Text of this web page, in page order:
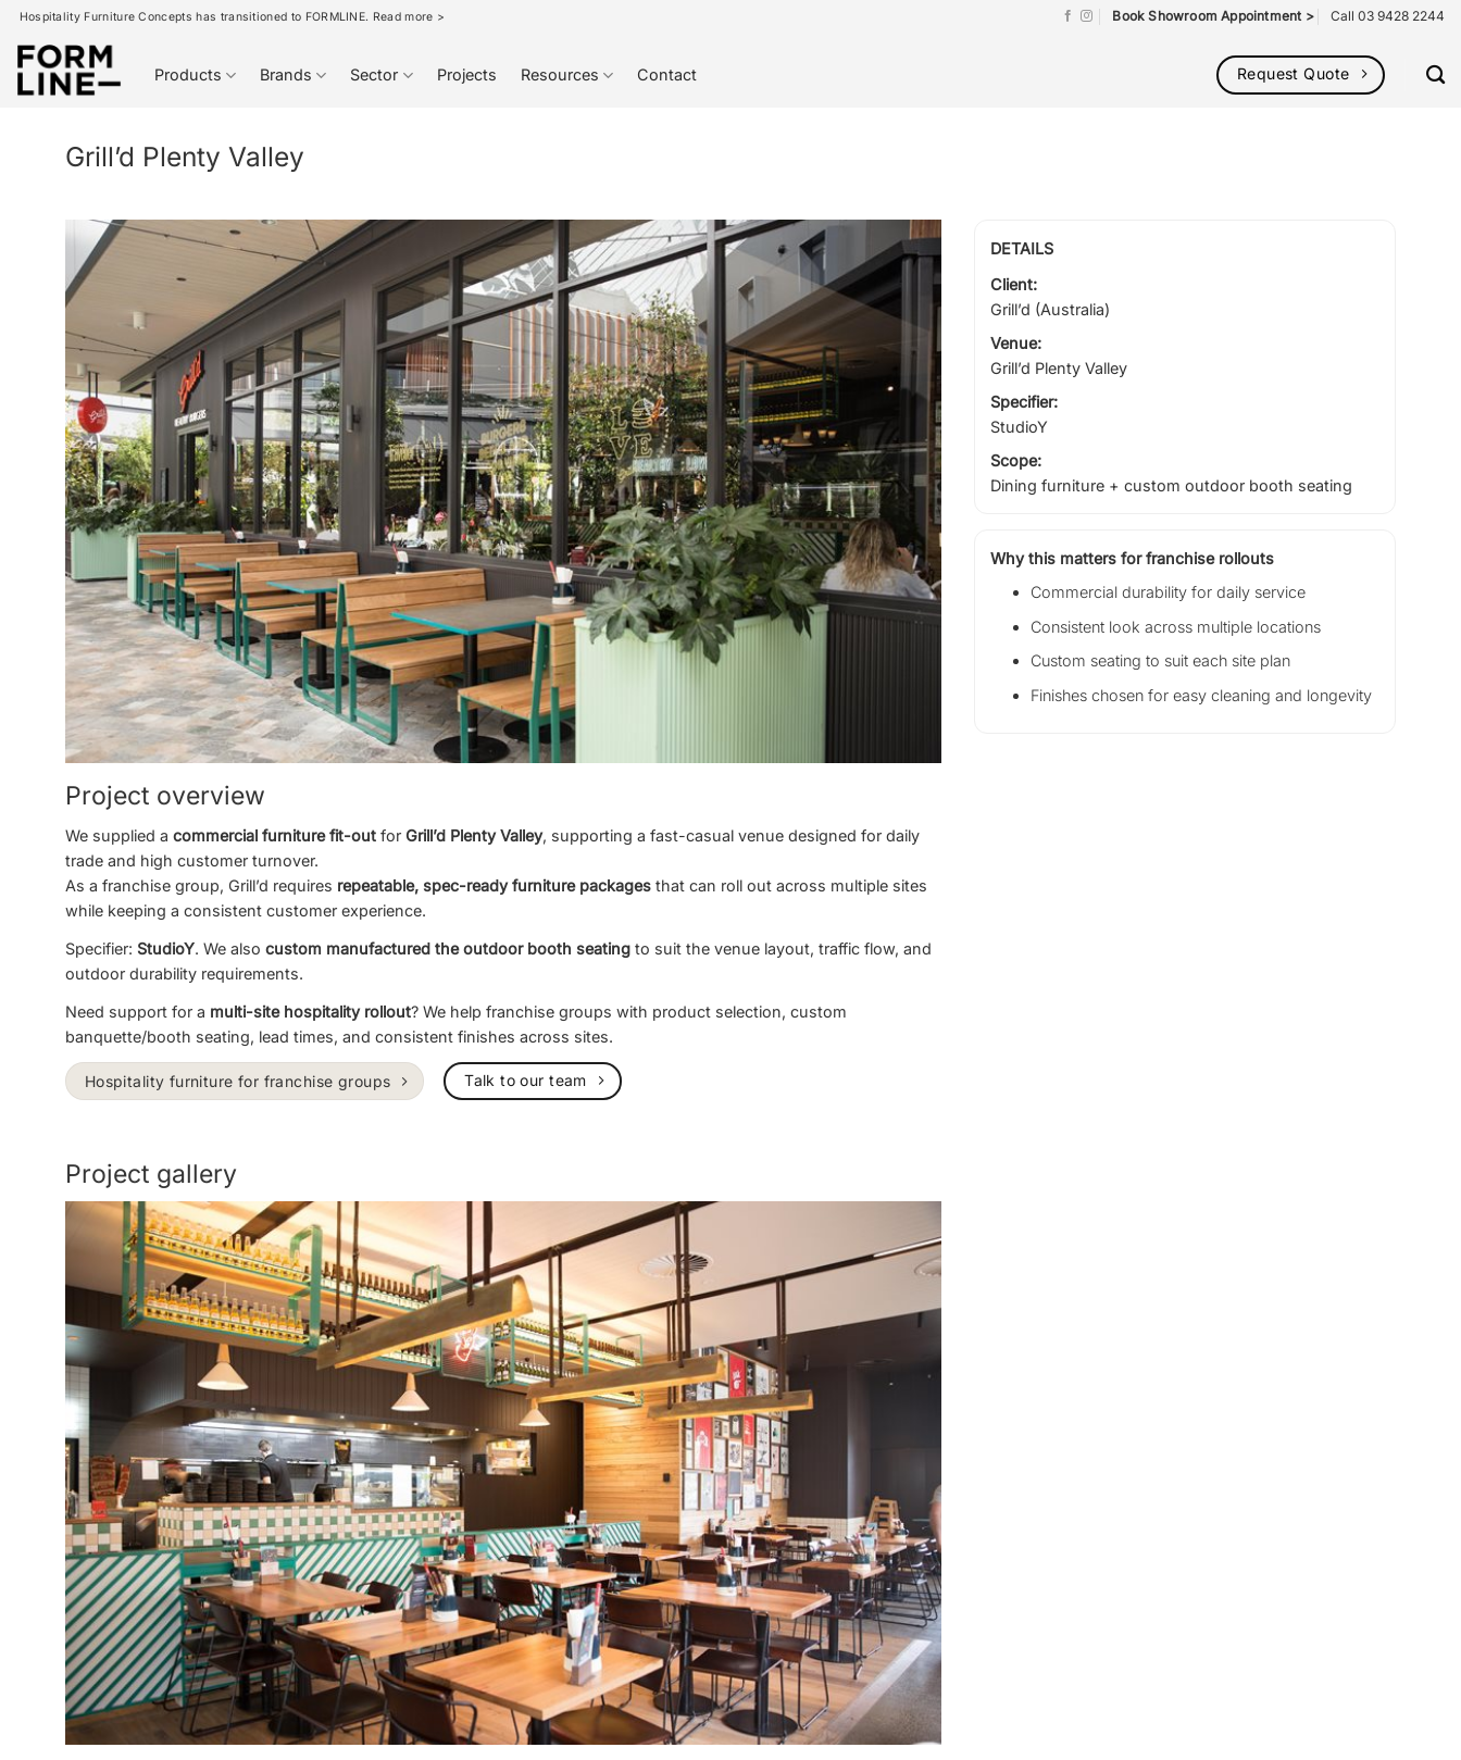
Skip
content
Hospitality Furniture Concepts has transitioned to FORMLINE. Read more > Book Showroom Appointment > Call 03 9428 2244
Products Brands Sector Projects Resources Contact Request Quote
Grill’d Plenty Valley
Project overview
We supplied a commercial furniture fit-out for Grill’d Plenty Valley, supporting a fast-casual venue designed for daily
trade and high customer turnover.
As a franchise group, Grill’d requires repeatable, spec-ready furniture packages that can roll out across multiple sites
while keeping a consistent customer experience.
Specifier: StudioY. We also custom manufactured the outdoor booth seating to suit the venue layout, traffic flow, and
outdoor durability requirements.
Need support for a multi-site hospitality rollout? We help franchise groups with product selection, custom
banquette/booth seating, lead times, and consistent finishes across sites.
Hospitality furniture for franchise groups Talk to our team
DETAILS
Client:
Grill’d (Australia)
Venue:
Grill’d Plenty Valley
Specifier:
StudioY
Scope:
Dining furniture + custom outdoor booth seating
Why this matters for franchise rollouts
Commercial durability for daily service
Consistent look across multiple locations
Custom seating to suit each site plan
Finishes chosen for easy cleaning and longevity
Project gallery